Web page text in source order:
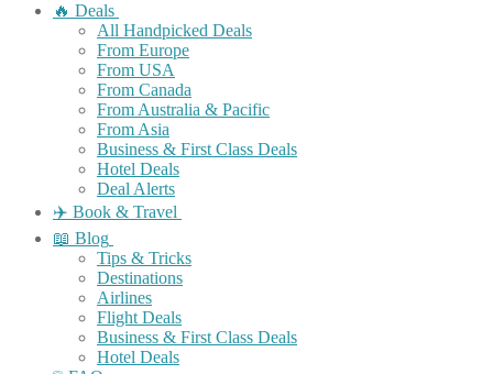
🔥 Deals
All Handpicked Deals
From Europe
From USA
From Canada
From Australia & Pacific
From Asia
Business & First Class Deals
Hotel Deals
Deal Alerts
✈️ Book & Travel
📖 Blog
Tips & Tricks
Destinations
Airlines
Flight Deals
Business & First Class Deals
Hotel Deals